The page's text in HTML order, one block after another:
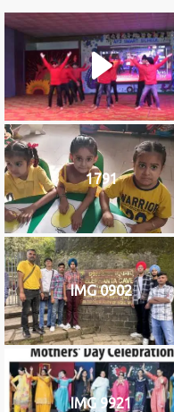
1791
IMG 0902
IMG 9921